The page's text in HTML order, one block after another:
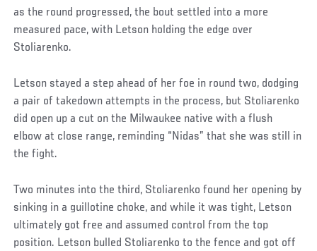
as the round progressed, the bout settled into a more
measured pace, with Letson holding the edge over
Stoliarenko.
Letson stayed a step ahead of her foe in round two, dodging
a pair of takedown attempts in the process, but Stoliarenko
did open up a cut on the Milwaukee native with a flush
elbow at close range, reminding “Nidas” that she was still in
the fight.
Two minutes into the third, Stoliarenko found her opening by
sinking in a guillotine choke, and while it was tight, Letson
ultimately got free and assumed control from the top
position. Letson bulled Stoliarenko to the fence and got off